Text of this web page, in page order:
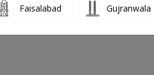
0Products
Faisalabad Gujranwala